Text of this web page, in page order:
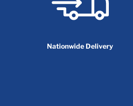
Nationwide Delivery